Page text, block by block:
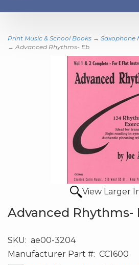
Print Music & School Books → Saxophone
→ Advanced Rhythms- Eb
View Larger
Advanced Rhythms-
SKU: ae00-3204
Manufacturer Part #: CC1600